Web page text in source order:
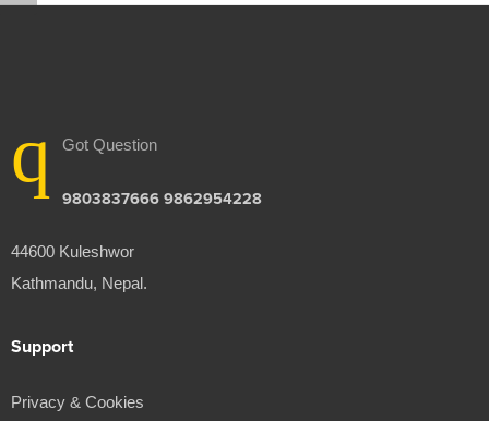
Got Question
9803837666 9862954228
44600 Kuleshwor
Kathmandu, Nepal.
Support
Privacy & Cookies